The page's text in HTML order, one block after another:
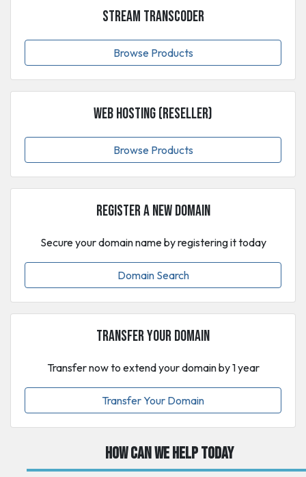
Stream Transcoder
Browse Products
Web Hosting (Reseller)
Browse Products
Register a New Domain
Secure your domain name by registering it today
Domain Search
Transfer Your Domain
Transfer now to extend your domain by 1 year
Transfer Your Domain
How can we help today